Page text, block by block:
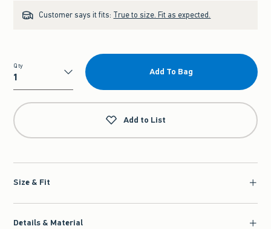
Customer says it fits: True to size. Fit as expected.
Qty
Qty
Add To Bag
Add to List
Size & Fit
Details & Material